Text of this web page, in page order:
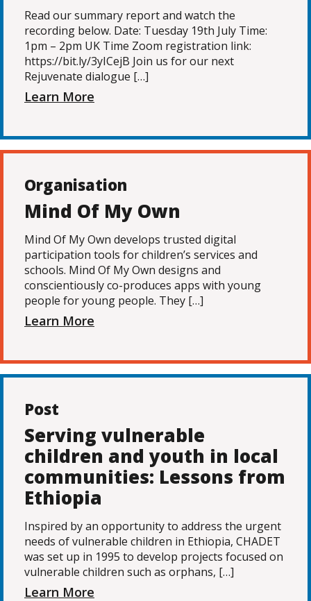
Read our summary report and watch the
recording below. Date: Tuesday 19th July Time:
1pm – 2pm UK Time Zoom registration link:
https://bit.ly/3yICejB Join us for our next
Rejuvenate dialogue […]
Learn More
Organisation
Mind Of My Own
Mind Of My Own develops trusted digital
participation tools for children’s services and
schools. Mind Of My Own designs and
conscientiously co-produces apps with young
people for young people. They […]
Learn More
Post
Serving vulnerable
children and youth in local
communities: Lessons from
Ethiopia
Inspired by an opportunity to address the urgent
needs of vulnerable children in Ethiopia, CHADET
was set up in 1995 to develop projects focused on
vulnerable children such as orphans, […]
Learn More